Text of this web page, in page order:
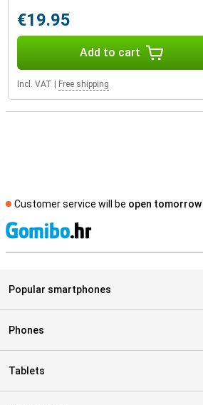
€19.95
Add to cart
Incl. VAT Free shipping
Customer service will be open tomorrow
Popular smartphones
Phones
Tablets